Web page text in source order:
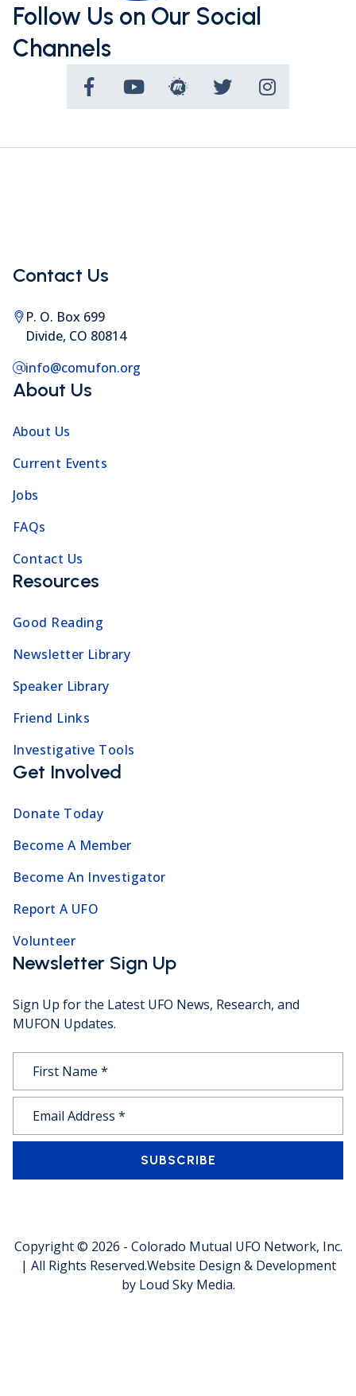
Follow Us on Our Social
Channels
Contact Us
P. O. Box 699
Divide, CO 80814
info@comufon.org
About Us
About Us
Current Events
Jobs
FAQs
Contact Us
Resources
Good Reading
Newsletter Library
Speaker Library
Friend Links
Investigative Tools
Get Involved
Donate Today
Become A Member
Become An Investigator
Report A UFO
Volunteer
Newsletter Sign Up
Sign Up for the Latest UFO News, Research, and
MUFON Updates.
SUBSCRIBE
Copyright © 2026 - Colorado Mutual UFO Network, Inc.
| All Rights Reserved.Website Design & Development
by Loud Sky Media.